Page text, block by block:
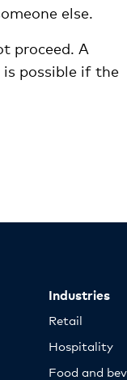
else.
proceed. A
possible if the
Industries
Retail
Hospitality
Food and